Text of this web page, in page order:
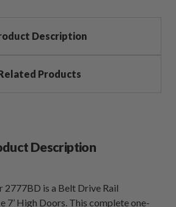
Description
Products
Description
is a Belt Drive Rail
7’ High Doors. This complete one-